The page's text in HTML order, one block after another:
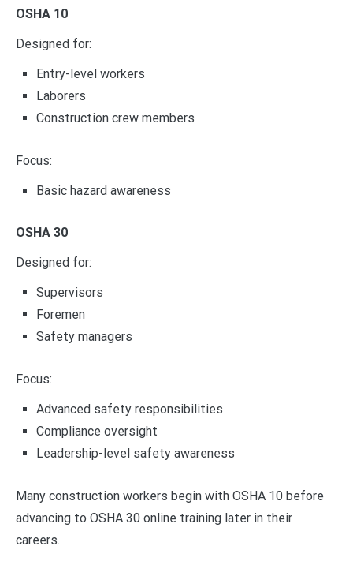
OSHA 10
Designed for:
Entry-level workers
Laborers
Construction crew members
Focus:
Basic hazard awareness
OSHA 30
Designed for:
Supervisors
Foremen
Safety managers
Focus:
Advanced safety responsibilities
Compliance oversight
Leadership-level safety awareness
Many construction workers begin with OSHA 10 before
advancing to OSHA 30 online training later in their
careers.